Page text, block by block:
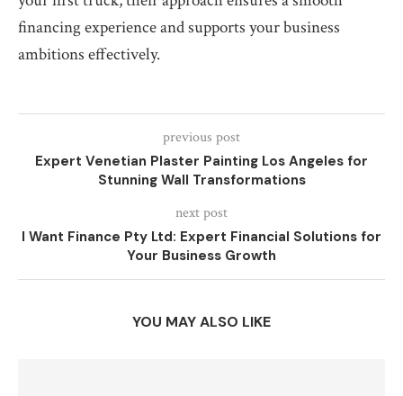
financing experience and supports your business
ambitions effectively.
previous post
Expert Venetian Plaster Painting Los Angeles for
Stunning Wall Transformations
next post
I Want Finance Pty Ltd: Expert Financial Solutions for
Your Business Growth
YOU MAY ALSO LIKE